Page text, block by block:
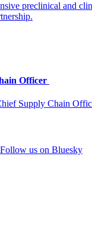
preclinical and
Officer
Supply Chain